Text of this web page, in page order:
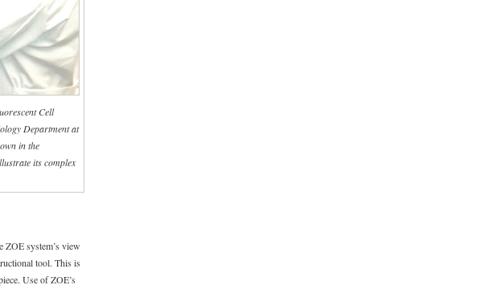
Cell
Department at
in the
its complex
system’s view
tool. This is
Use of ZOE’s